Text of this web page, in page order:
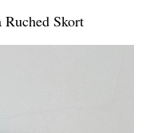
Ruched Skort